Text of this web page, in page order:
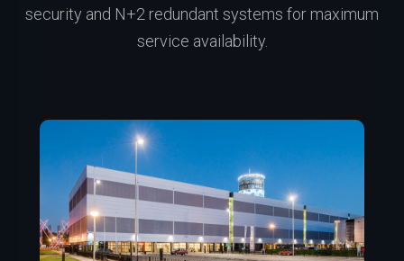
security and N+2 redundant systems for maximum
service availability.